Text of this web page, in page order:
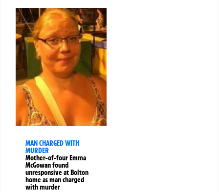
MAN CHARGED WITH
MURDER
Mother-of-four Emma
McGowan found
unresponsive at Bolton
home as man charged
with murder